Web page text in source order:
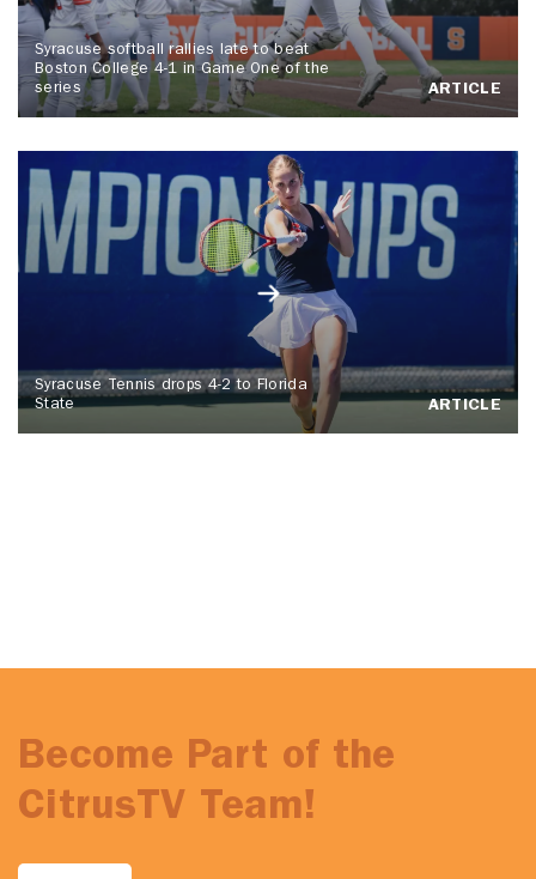
Syracuse softball rallies late to beat
Boston College 4-1 in Game One of the
series
ARTICLE
Syracuse Tennis drops 4-2 to Florida
State
ARTICLE
Become Part of the
CitrusTV Team!